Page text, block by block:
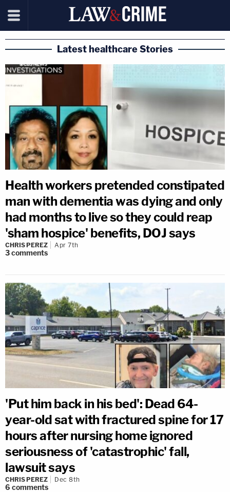
Latest healthcare Stories
Health workers pretended constipated
man with dementia was dying and only
had months to live so they could reap
'sham hospice' benefits, DOJ says
CHRIS PEREZ Apr 7th
3comments
'Put him back in his bed': Dead 64-
year-old sat with fractured spine for 17
hours after nursing home ignored
seriousness of 'catastrophic' fall,
lawsuit says
CHRIS PEREZ Dec 8th
6 comments